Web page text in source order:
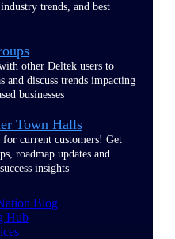
trends, and best
other Deltek users to
and discuss trends impacting
businesses
Town Halls
current customers! Get
roadmap updates and
insights
Blog
Hub